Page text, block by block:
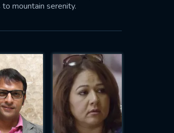
mountain serenity.